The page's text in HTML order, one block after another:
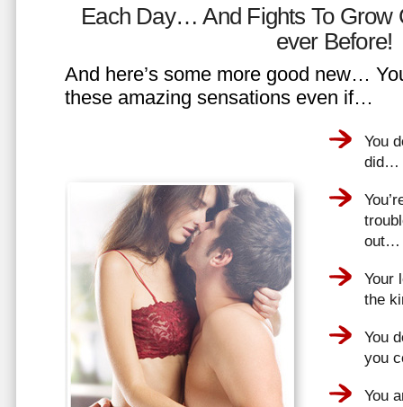
Each Day… And Fights To Grow
ever Before!
And here’s some more good new…
these amazing sensations even if…
You
did…
out…
Your
the
You
you
You